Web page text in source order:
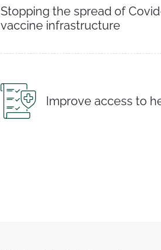
Stopping the spread of
vaccine infrastructure
Improve access to